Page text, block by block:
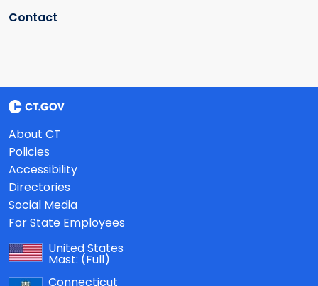
Contact
About CT
Policies
Accessibility
Directories
Social Media
For State Employees
United States
Mast: (Full)
Connecticut